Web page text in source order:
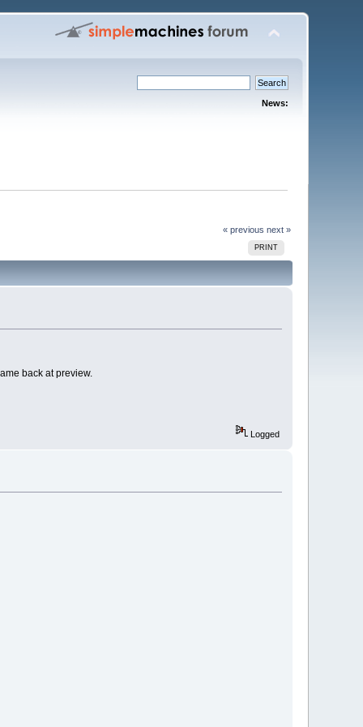
News:
« previous next »
PRINT
back at preview.
Logged